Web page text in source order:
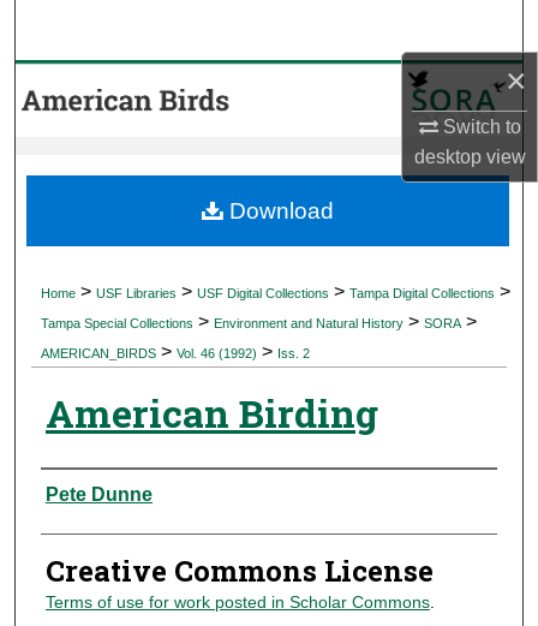
×
Switch to
desktopview
Browse Collections
About
Home > USF Libraries > USF Digital Collections > Tampa Digital Collections >
Tampa Special Collections > Environment and Natural History > SORA >
AMERICAN_BIRDS > Vol. 46 (1992) > Iss. 2
American Birding
Authors
Pete Dunne
Creative Commons License
Terms of use for work posted in Scholar Commons.
Download